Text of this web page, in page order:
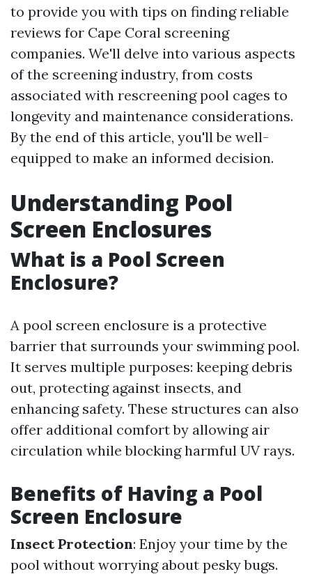
to provide you with tips on finding reliable
reviews for Cape Coral screening
companies. We'll delve into various aspects
of the screening industry, from costs
associated with rescreening pool cages to
longevity and maintenance considerations.
By the end of this article, you'll be well-
equipped to make an informed decision.
Understanding Pool
Screen Enclosures
What is a Pool Screen
Enclosure?
A pool screen enclosure is a protective
barrier that surrounds your swimming pool.
It serves multiple purposes: keeping debris
out, protecting against insects, and
enhancing safety. These structures can also
offer additional comfort by allowing air
circulation while blocking harmful UV rays.
Benefits of Having a Pool
Screen Enclosure
Insect Protection: Enjoy your time by the
pool without worrying about pesky bugs.